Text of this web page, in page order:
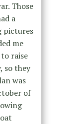
Those
a
pictures
me
raise
so they
was
of